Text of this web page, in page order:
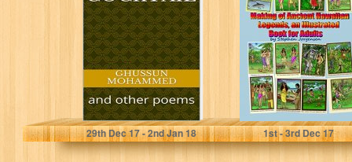
Ghussun Mohammed
29thDec 17 - 2ndJan 18
Legends and
Vintage
Illustrations ,...
Stephen Jorgensen
1st- 3rdDec 17